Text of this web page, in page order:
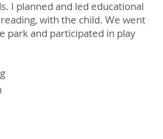
I planned and led educational
with the child. We went
park and participated in play